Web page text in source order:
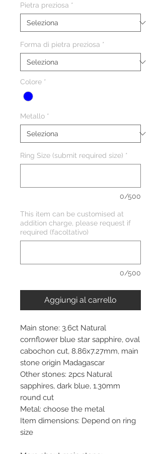
Pietra preziosa *
Forma di pietra preziosa *
Colore *
Metallo *
Ring Size (submit required size) *
0/500
This item can be customised at
addition charge, please request if
required (facoltativo)
0/500
Aggiungi al carrello
Main stone: 3.6ct Natural
cornflower blue star sapphire, oval
cabochon cut, 8.86x7.27mm, main
stone origin Madagascar
Other stones: 2pcs Natural
sapphires, dark blue, 1.30mm
round cut
Metal: choose the metal
Item dimensions: Depend on ring
size